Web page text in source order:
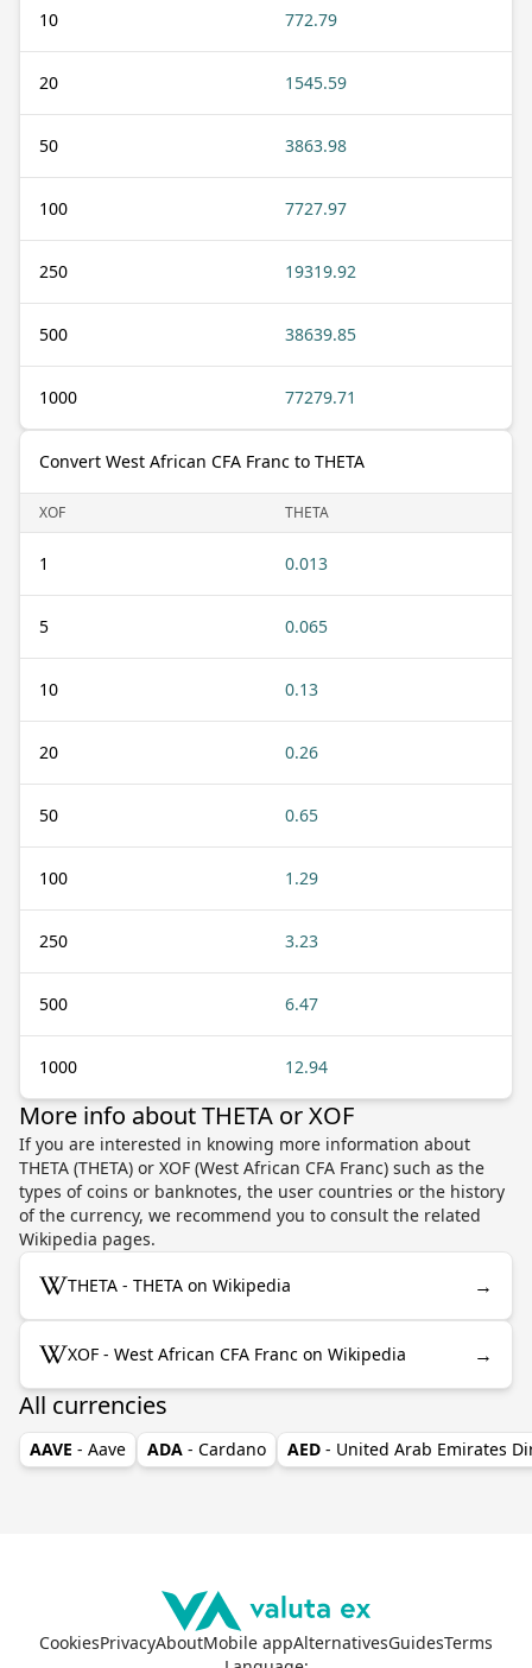
10 772.79
20 1545.59
50 3863.98
100 7727.97
250 19319.92
500 38639.85
1000 77279.71
Convert West African CFA Franc to THETA
XOF THETA
1 0.013
5 0.065
10 0.13
20 0.26
50 0.65
100 1.29
250 3.23
500 6.47
1000 12.94
More info about THETA or XOF
If you are interested in knowing more information about
THETA (THETA) or XOF (West African CFA Franc) such as the
types of coins or banknotes, the user countries or the history
of the currency, we recommend you to consult the related
Wikipedia pages.
THETA - THETA on Wikipedia →
XOF - West African CFA Franc on Wikipedia →
All currencies
AAVE - Aave ADA - Cardano AED - United Arab Emirates
CookiesPrivacyAboutMobile appAlternativesGuidesTerms